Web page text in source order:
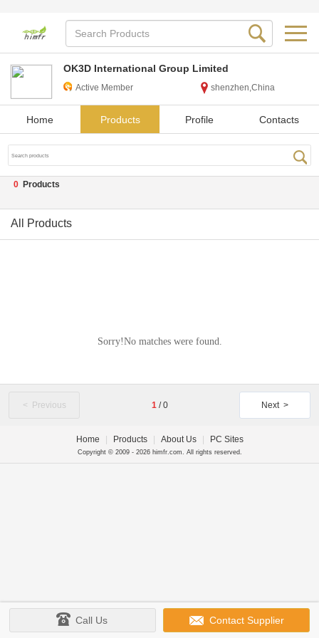
OK3D International Group Limited
Active Member shenzhen,China
Home Products Profile Contacts
0 Products
All Products
Sorry!No matches were found.
< Previous Next >
1/0
Home Products About Us PC Sites
Copyright © 2009 - 2026 himfr.com. All rights reserved.
Call Us Contact Supplier